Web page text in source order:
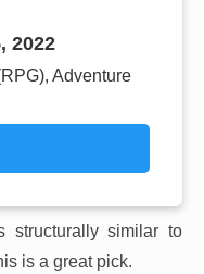
2022
Adventure
structurally similar to
is a great pick.